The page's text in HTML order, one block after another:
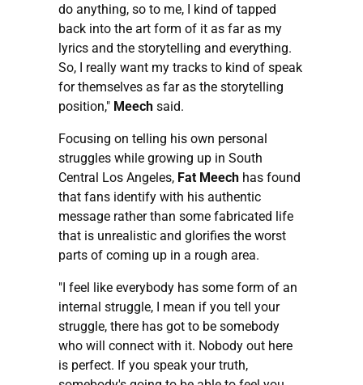
do anything, so to me, I kind of tapped
back into the art form of it as far as my
lyrics and the storytelling and everything.
So, I really want my tracks to kind of speak
for themselves as far as the storytelling
position," Meech said.
Focusing on telling his own personal
struggles while growing up in South
Central Los Angeles, Fat Meech has found
that fans identify with his authentic
message rather than some fabricated life
that is unrealistic and glorifies the worst
parts of coming up in a rough area.
"I feel like everybody has some form of an
internal struggle, I mean if you tell your
struggle, there has got to be somebody
who will connect with it. Nobody out here
is perfect. If you speak your truth,